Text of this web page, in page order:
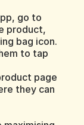
go to
product,
bag icon.
to tap
page
they can